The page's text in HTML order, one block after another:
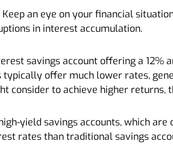
an eye on your financial
in interest accumulation.
savings account offering a
typically offer much lower rates,
consider to achieve higher
yield savings accounts, which
rates than traditional savings